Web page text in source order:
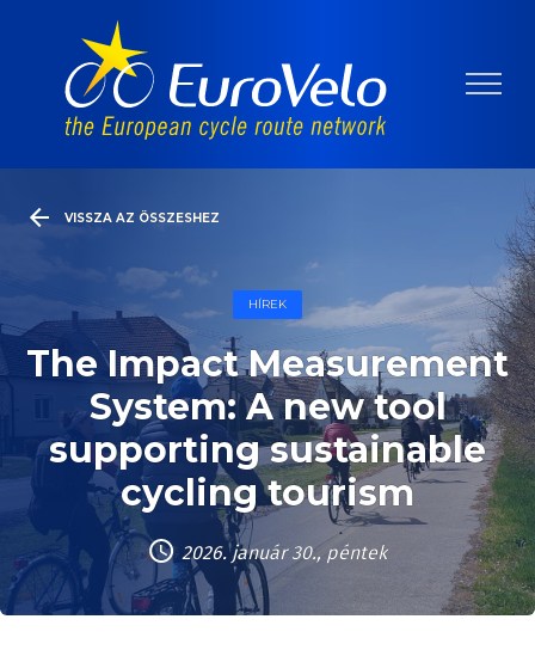
VISSZA AZ ÖSSZESHEZ
HÍREK
The Impact Measurement
System: A new tool
supporting sustainable
cycling tourism
2026. január 30., péntek